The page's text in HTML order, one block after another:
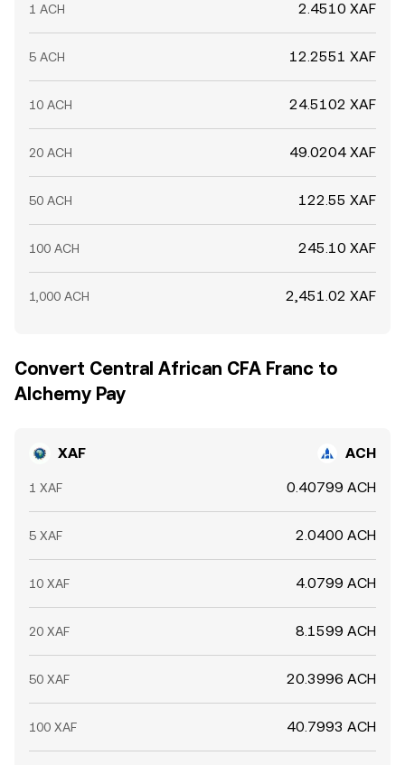
1 ACH 2.4510 XAF
5 ACH 12.2551 XAF
10 ACH 24.5102 XAF
20 ACH 49.0204 XAF
50 ACH 122.55 XAF
100 ACH 245.10 XAF
1,000 ACH 2,451.02 XAF
Convert Central African CFA Franc to
Alchemy Pay
XAF ACH
1 XAF 0.40799 ACH
5 XAF 2.0400 ACH
10 XAF 4.0799 ACH
20 XAF 8.1599 ACH
50 XAF 20.3996 ACH
100 XAF 40.7993 ACH